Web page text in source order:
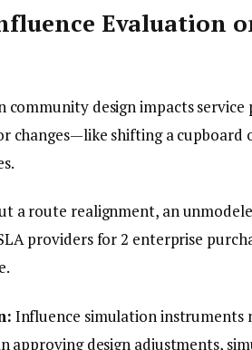
Evaluation
community design impacts
changes—like shifting a
a route realignment, an
providers for 2 enterprise
Influence simulation instruments
approving design adjustments,